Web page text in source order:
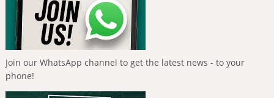
Join our WhatsApp channel to get the latest news - to your
phone!